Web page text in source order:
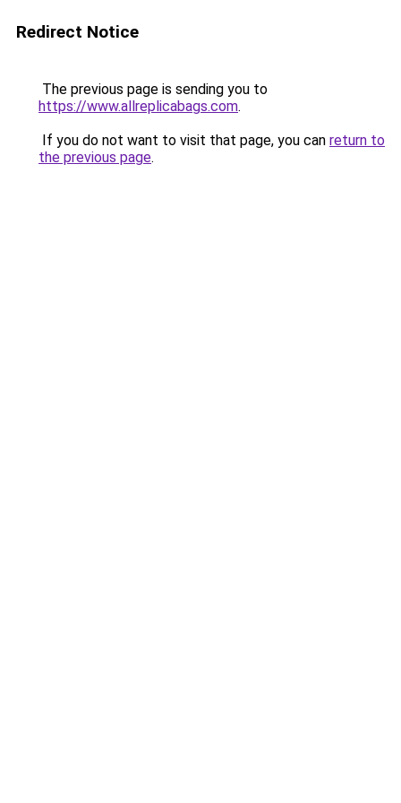
Redirect Notice
The previous page is sending you to
https://www.allreplicabags.com.
If you do not want to visit that page, you can return to
the previous page.